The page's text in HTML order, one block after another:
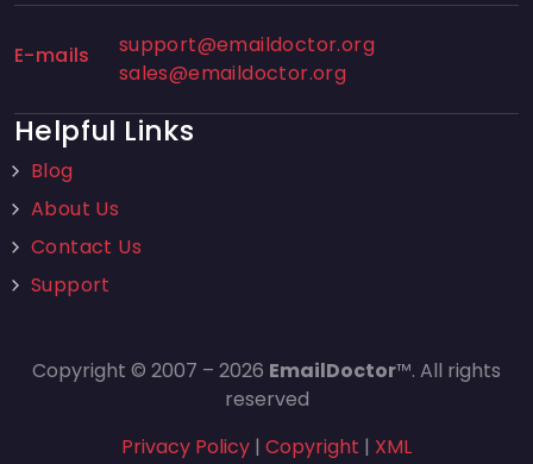
E-mails
support@emaildoctor.org
sales@emaildoctor.org
Helpful Links
Blog
About Us
Contact Us
Support
Copyright © 2007 – 2026 EmailDoctor™. All rights
reserved
Privacy Policy | Copyright | XML